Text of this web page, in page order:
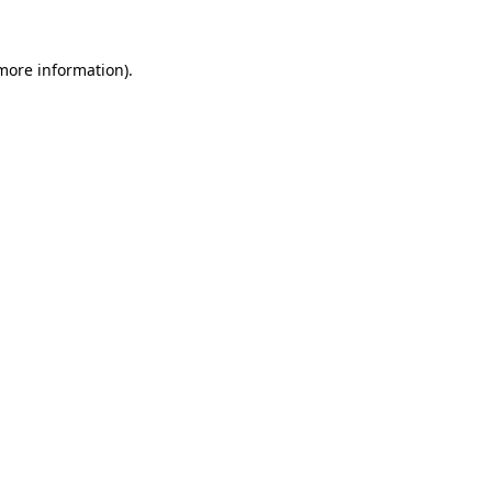
information).